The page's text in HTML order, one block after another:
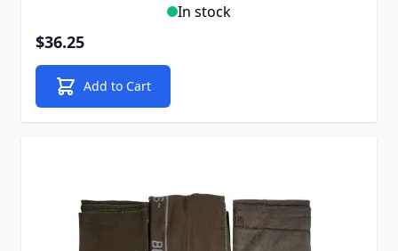
In stock
$36.25
Add to Cart